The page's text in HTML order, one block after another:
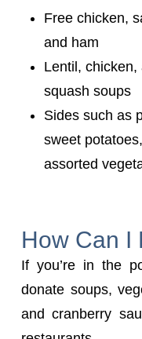
Free chicken,
and ham
Lentil, chicken,
squash soups
Sides such as
sweet
assorted
How Can I
If you’re in the
donate soups,
and cranberry